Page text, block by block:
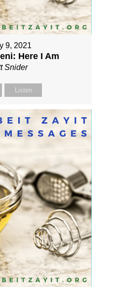
9, 2021
Here I Am
Snider
Listen